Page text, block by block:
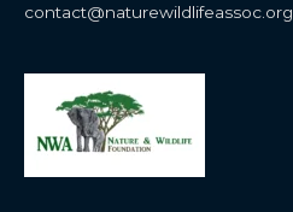
contact@naturewildlifeassoc.org